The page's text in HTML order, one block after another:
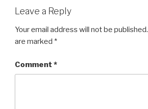
Leave a Reply
Your email address will not be published.
are marked *
Comment *